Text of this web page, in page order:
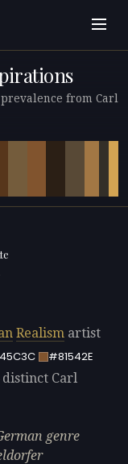
from Carl
Realism artist
#81542E
Carl
genre